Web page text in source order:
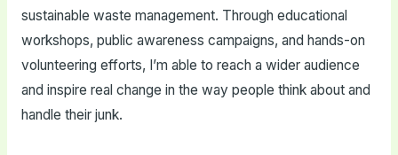
sustainable waste management. Through educational
workshops, public awareness campaigns, and hands-on
volunteering efforts, I’m able to reach a wider audience
and inspire real change in the way people think about and
handle their junk.